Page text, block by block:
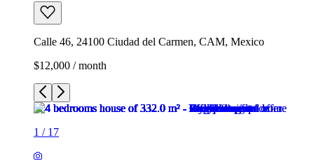
Calle 46, 24100 Ciudad del Carmen, CAM, Mexico
$12,000 / month
1 / 17